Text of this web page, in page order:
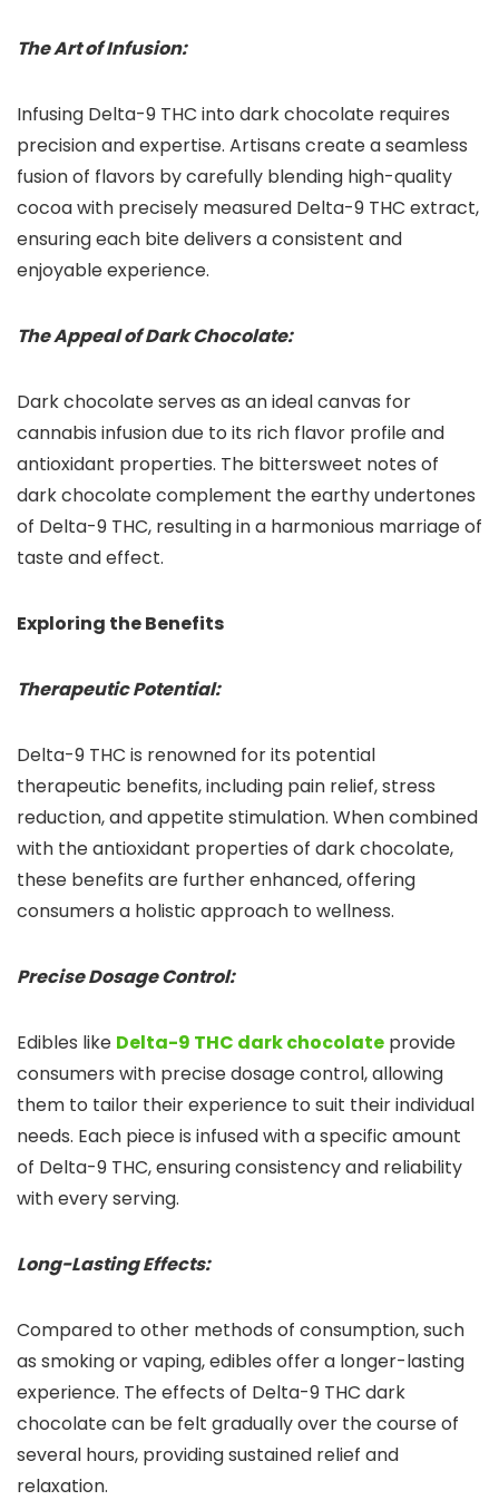
The Art of Infusion:
Infusing Delta-9 THC into dark chocolate requires
precision and expertise. Artisans create a seamless
fusion of flavors by carefully blending high-quality
cocoa with precisely measured Delta-9 THC extract,
ensuring each bite delivers a consistent and
enjoyable experience.
The Appeal of Dark Chocolate:
Dark chocolate serves as an ideal canvas for
cannabis infusion due to its rich flavor profile and
antioxidant properties. The bittersweet notes of
dark chocolate complement the earthy undertones
of Delta-9 THC, resulting in a harmonious marriage of
taste and effect.
Exploring the Benefits
Therapeutic Potential:
Delta-9 THC is renowned for its potential
therapeutic benefits, including pain relief, stress
reduction, and appetite stimulation. When combined
with the antioxidant properties of dark chocolate,
these benefits are further enhanced, offering
consumers a holistic approach to wellness.
Precise Dosage Control:
Edibles like Delta-9 THC dark chocolate provide
consumers with precise dosage control, allowing
them to tailor their experience to suit their individual
needs. Each piece is infused with a specific amount
of Delta-9 THC, ensuring consistency and reliability
with every serving.
Long-Lasting Effects:
Compared to other methods of consumption, such
as smoking or vaping, edibles offer a longer-lasting
experience. The effects of Delta-9 THC dark
chocolate can be felt gradually over the course of
several hours, providing sustained relief and
relaxation.